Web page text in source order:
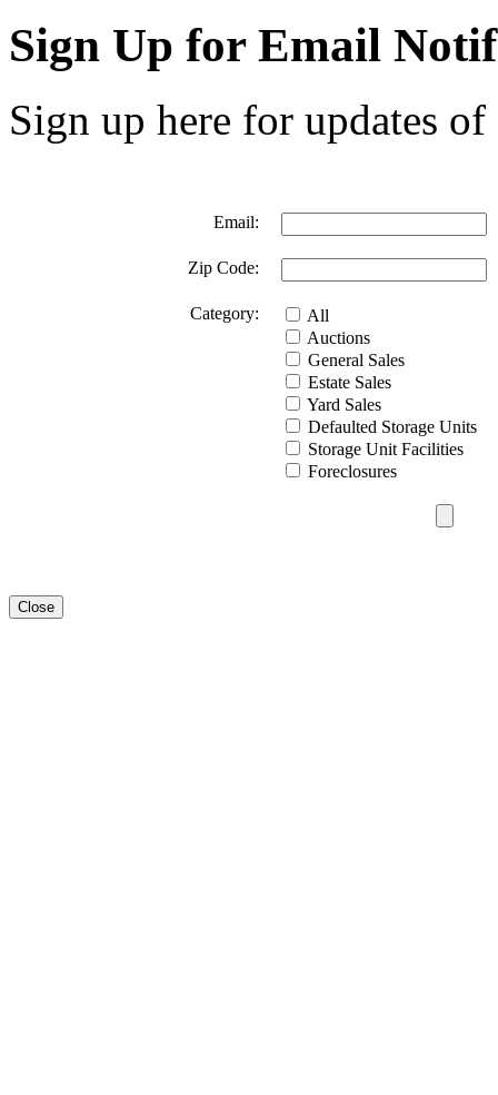
Sign Up for Email
Sign up here for updates
Email:
Zip Code:
Category:
All
Auctions
General Sales
Estate Sales
Yard Sales
Defaulted Storage Units
Storage Unit Facilities
Foreclosures
Close